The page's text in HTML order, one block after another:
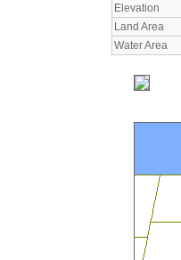
Elevation
Land Area
Water Area